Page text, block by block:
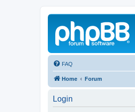
FAQ
Home Forum
Login